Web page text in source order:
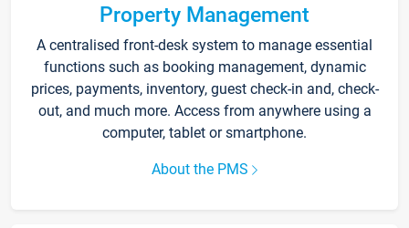
Property Management
A centralised front-desk system to manage essential
functions such as booking management, dynamic
prices, payments, inventory, guest check-in and, check-
out, and much more. Access from anywhere using a
computer, tablet or smartphone.
About the PMS